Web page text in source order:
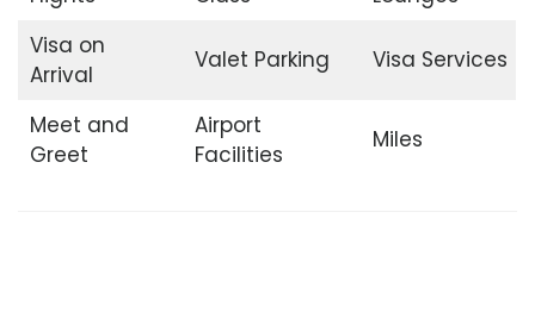
Visa on
Arrival
Valet Parking Visa Services
Meet and
Greet
Airport
Facilities
Miles